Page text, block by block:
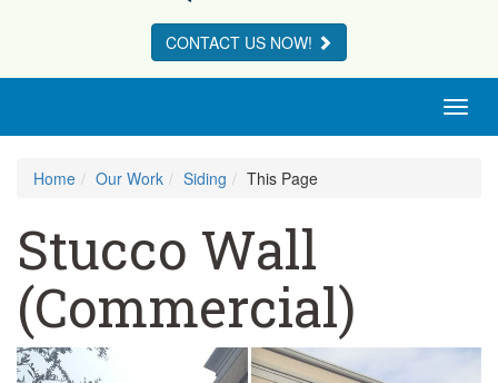
CONTACT US NOW!
Home Our Work Siding This Page
Stucco Wall
(Commercial)